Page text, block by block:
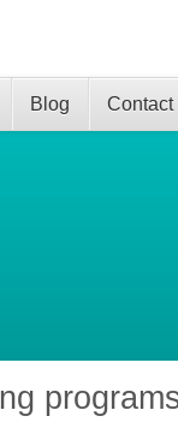
Blog Contact